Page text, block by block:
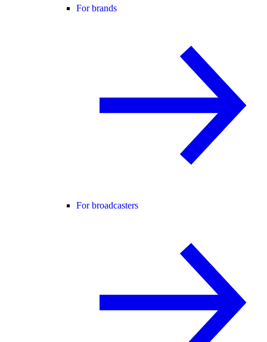
For brands
For broadcasters